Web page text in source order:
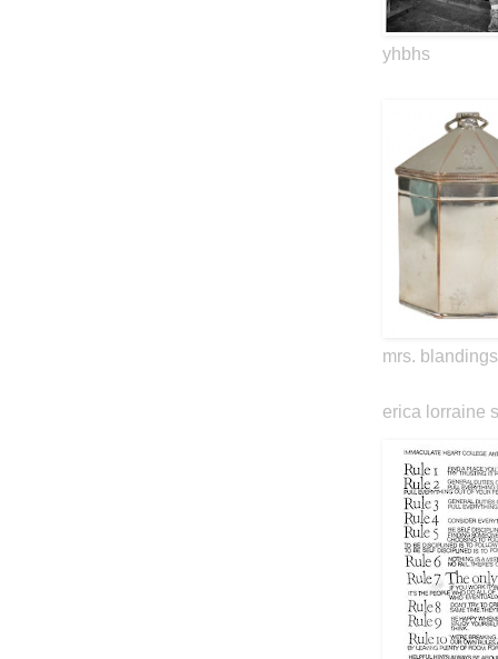
yhbhs
mrs. blandings
erica lorraine